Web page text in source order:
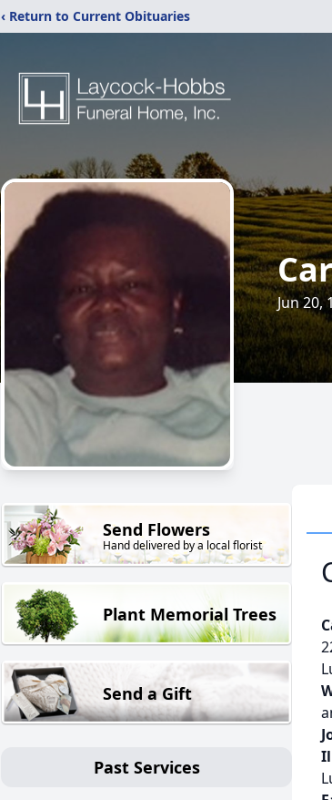
‹ Return to Current Obituaries
Jun 20,
Send Flowers
Hand delivered by a local florist
Plant Memorial Trees
Send a Gift
Past Services